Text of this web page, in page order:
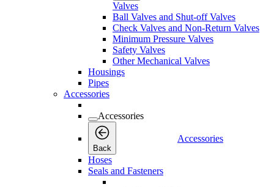
Valves
Ball Valves and Shut-off Valves
Check Valves and Non-Return Valves
Minimum Pressure Valves
Safety Valves
Other Mechanical Valves
Housings
Pipes
Accessories
Accessories
Back
Accessories
Hoses
Seals and Fasteners